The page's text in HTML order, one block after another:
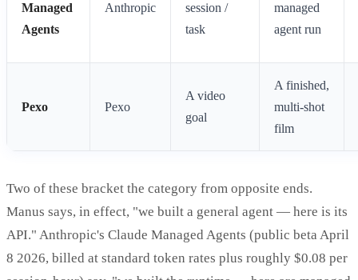
Managed
Agents
Anthropic
session /
task
managed
agent run
Pexo Pexo
A video
goal
A finished,
multi-shot
film
Two of these bracket the category from opposite ends.
Manus says, in effect, "we built a general agent — here is its
API." Anthropic's Claude Managed Agents (public beta April
8 2026, billed at standard token rates plus roughly $0.08 per